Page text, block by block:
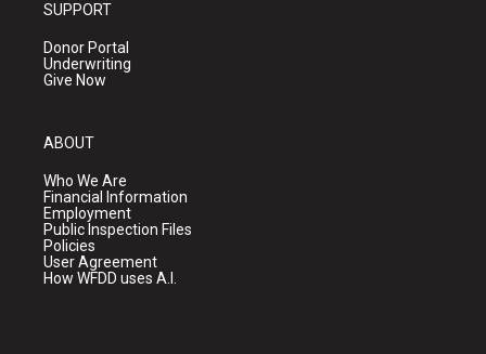
SUPPORT
Donor Portal
Underwriting
Give Now
ABOUT
Who We Are
Financial Information
Employment
Public Inspection Files
Policies
User Agreement
How WFDD uses A.I.